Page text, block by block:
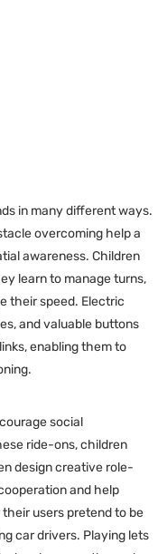
in many different ways.
overcoming help a
awareness. Children
learn to manage turns,
their speed. Electric
and valuable buttons
enabling them to
social
ride-ons, children
design creative role-
and help
users pretend to be
car drivers. Playing lets